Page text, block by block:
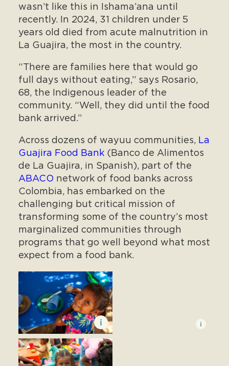
wasn’t like this in Ishama’ana until
recently. In 2024, 31 children under 5
years old died from acute malnutrition in
La Guajira, the most in the country.
“There are families here that would go
full days without eating,” says Rosario,
68, the Indigenous leader of the
community. “Well, they did until the food
bank arrived.”
Across dozens of wayuu communities, La
Guajira Food Bank (Banco de Alimentos
de La Guajira, in Spanish), part of the
ABACO network of food banks across
Colombia, has embarked on the
challenging but critical mission of
transforming some of the country’s most
marginalized communities through
programs that go well beyond what most
expect from a food bank.